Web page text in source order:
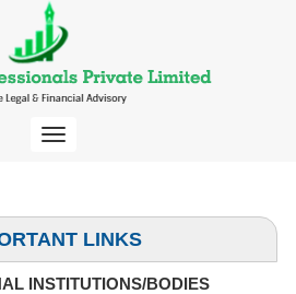
Toggle
LINKS
INSTITUTIONS/BODIES